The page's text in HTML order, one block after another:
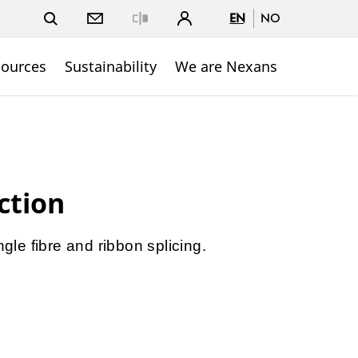
EN NO
Sustainability We are Nexans
fibre and ribbon splicing.